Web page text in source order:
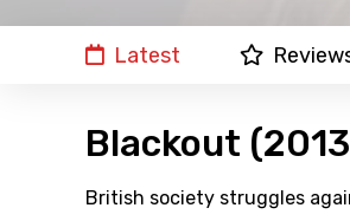
Latest
Blackout
British society struggles